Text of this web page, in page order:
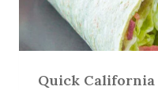
Quick California